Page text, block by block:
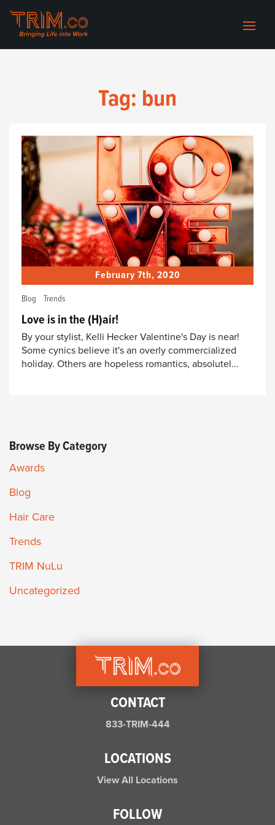
Tag: bun
February 7th, 2020
Blog Trends
Love is in the (H)air!
By your stylist, Kelli Hecker Valentine's Day is near!
Some cynics believe it's an overly commercialized
holiday. Others are hopeless romantics, absolutel...
Browse By Category
Awards
Blog
Hair Care
Trends
TRIM NuLu
Uncategorized
CONTACT
833-TRIM-444
LOCATIONS
View All Locations
FOLLOW